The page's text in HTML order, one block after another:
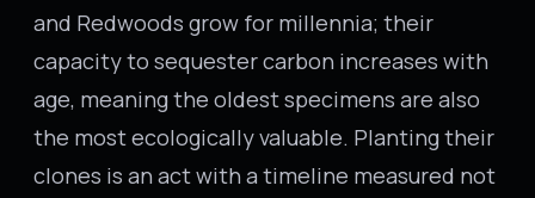
and Redwoods grow for millennia; their
capacity to sequester carbon increases with
age, meaning the oldest specimens are also
the most ecologically valuable. Planting their
clones is an act with a timeline measured not